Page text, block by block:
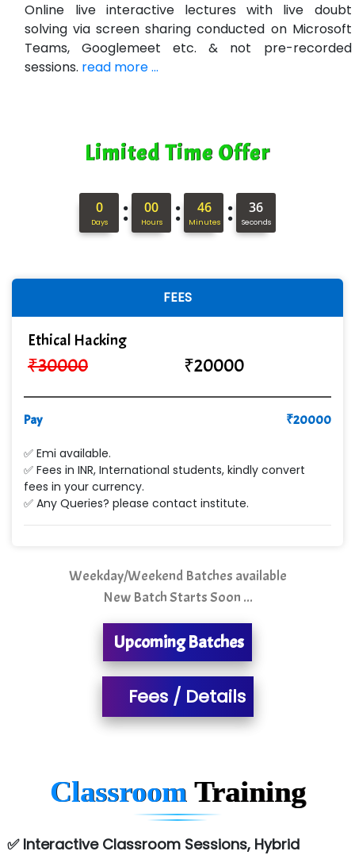
Ne….. Solution Pvt Ltd
Con…....... Software & Systems
ANALYTIC…....... SOFTWARES PRIVATE.
Hi…...... Infotech Services
In…........ Business Solutions Pvt Ltd
Cre…...... India Pvt Ltd
Qu…...... Intelligence Pvt Ltd
Min…....... Software Technologies Pvt. Ltd
Ne…...... Systems Ltd
Quality Ki…...
Sarla …............ Pvt. Ltd
S….n …...... Technologies Pvt. Ltd.
R... Analytics
Tark….......a Technologies
Sy…......s Solutions
Co…. Consultancy Services Pvt Ltd
Atos Syntel
Online live interactive lectures with live doubt
solving via screen sharing conducted on Microsoft
Teams, Googlemeet etc. & not pre-recorded
sessions. read more ...
Limited Time Offer
0
Days : 00
Hours : 46
Minutes : 35
Seconds
FEES
Ethical Hacking
₹30000 ₹20000
Pay ₹20000
✅ Emi available.
✅ Fees in INR, International students, kindly convert
fees in your currency.
✅ Any Queries? please contact institute.
Weekday/Weekend Batches available
New Batch Starts Soon ...
Upcoming Batches
Fees / Details
Classroom Training
✅ Interactive Classroom Sessions, Hybrid